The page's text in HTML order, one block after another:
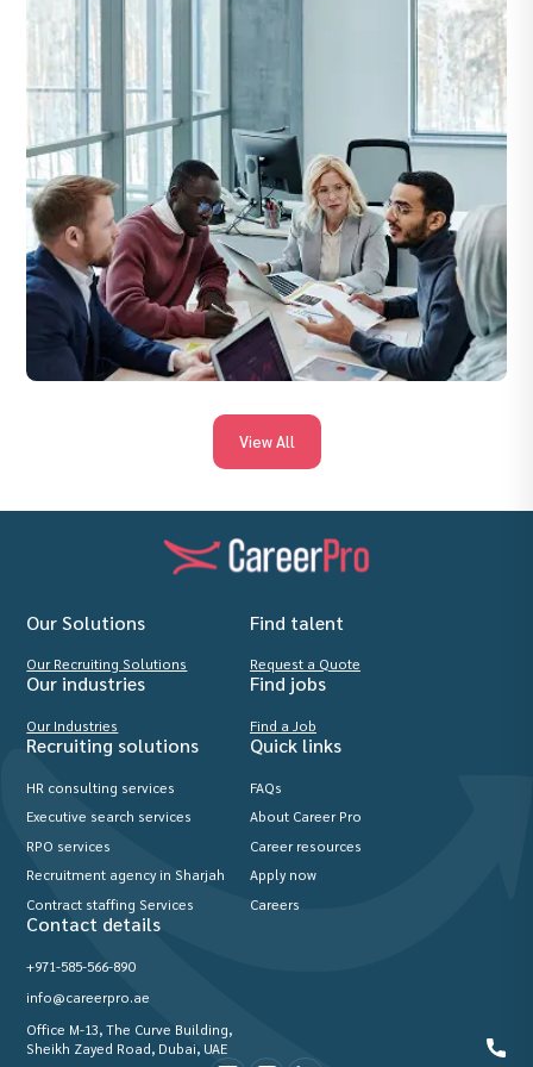
quality, client satisfaction, and adherence to compliance
standards.
View All
Our Solutions
Our Recruiting Solutions
Find talent
Request a Quote
Our industries
Our Industries
Find jobs
Find a Job
Recruiting solutions
HR consulting services
Executive search services
RPO services
Recruitment agency in Sharjah
Contract staffing Services
Quick links
FAQs
About Career Pro
Career resources
Apply now
Careers
Contact details
+971-585-566-890
info@careerpro.ae
Office M-13, The Curve Building,
Sheikh Zayed Road, Dubai, UAE